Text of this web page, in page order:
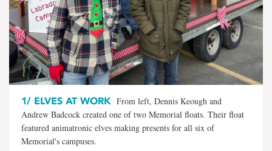
1/ ELVES AT WORK From left, Dennis Keough and
Andrew Badcock created one of two Memorial floats. Their float
featured animatronic elves making presents for all six of
Memorial's campuses.